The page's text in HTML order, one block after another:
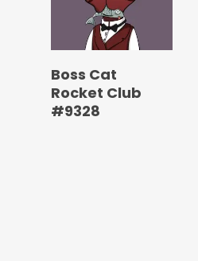
Boss Cat
Rocket Club
#9328